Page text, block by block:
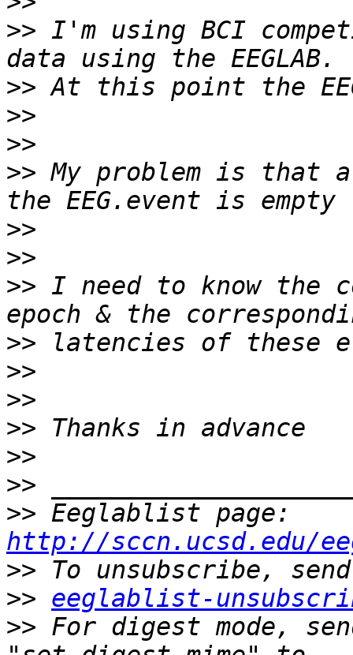
>> I'm using BCI
>>
>>
>>
>> My problem is that
>>
>>
>> I need to know the
>>
>>
>>
>>
>>
>>
>>
http://sccn.ucsd.edu/
>>
>> eeglablist-
>> For digest mode,